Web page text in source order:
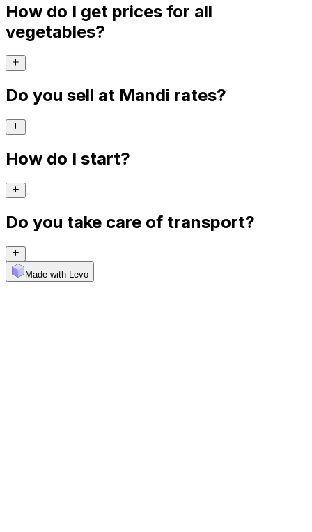
How do I get prices for all
vegetables?
Do you sell at Mandi rates?
How do I start?
Do you take care of transport?
Made with Levo